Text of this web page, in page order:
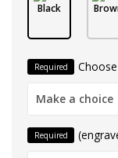
Black
Required
Make a choice
Required